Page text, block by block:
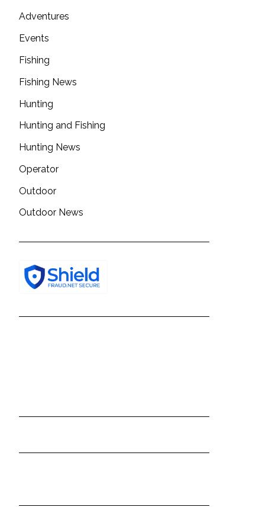
Adventures
Events
Fishing
Fishing News
Hunting
Hunting and Fishing
Hunting News
Operator
Outdoor
Outdoor News